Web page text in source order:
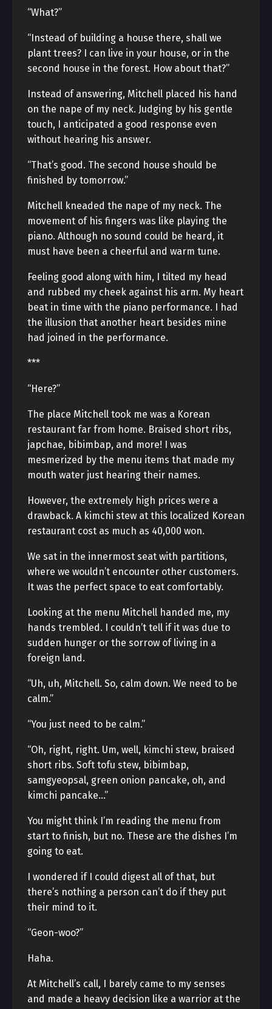
“What?”
“Instead of building a house there, shall we
plant trees? I can live in your house, or in the
second house in the forest. How about that?”
Instead of answering, Mitchell placed his hand
on the nape of my neck. Judging by his gentle
touch, I anticipated a good response even
without hearing his answer.
“That’s good. The second house should be
finished by tomorrow.”
Mitchell kneaded the nape of my neck. The
movement of his fingers was like playing the
piano. Although no sound could be heard, it
must have been a cheerful and warm tune.
Feeling good along with him, I tilted my head
and rubbed my cheek against his arm. My heart
beat in time with the piano performance. I had
the illusion that another heart besides mine
had joined in the performance.
***
“Here?”
The place Mitchell took me was a Korean
restaurant far from home. Braised short ribs,
japchae, bibimbap, and more! I was
mesmerized by the menu items that made my
mouth water just hearing their names.
However, the extremely high prices were a
drawback. A kimchi stew at this localized Korean
restaurant cost as much as 40,000 won.
We sat in the innermost seat with partitions,
where we wouldn’t encounter other customers.
It was the perfect space to eat comfortably.
Looking at the menu Mitchell handed me, my
hands trembled. I couldn’t tell if it was due to
sudden hunger or the sorrow of living in a
foreign land.
“Uh, uh, Mitchell. So, calm down. We need to be
calm.”
“You just need to be calm.”
“Oh, right, right. Um, well, kimchi stew, braised
short ribs. Soft tofu stew, bibimbap,
samgyeopsal, green onion pancake, oh, and
kimchi pancake…”
You might think I’m reading the menu from
start to finish, but no. These are the dishes I’m
going to eat.
I wondered if I could digest all of that, but
there’s nothing a person can’t do if they put
their mind to it.
“Geon-woo?”
Haha.
At Mitchell’s call, I barely came to my senses
and made a heavy decision like a warrior at the